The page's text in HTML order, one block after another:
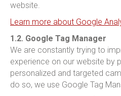
website.
Learn more about Google
1.2. Google Tag Manager
We are constantly trying to
experience on our website by
personalized and targeted
do so, we use Google Tag